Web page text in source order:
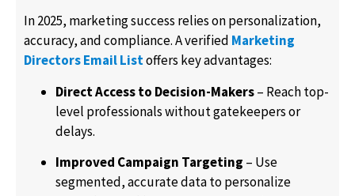
In 2025, marketing success relies on personalization,
accuracy, and compliance. A verified Marketing
Directors Email Listoffers key advantages:
Direct Access to Decision-Makers– Reach top-
level professionals without gatekeepers or
delays.
Improved Campaign Targeting – Use
segmented, accurate data to personalize